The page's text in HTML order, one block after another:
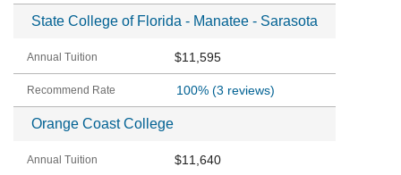
State College of Florida - Manatee - Sarasota
$11,595
100% (3 reviews)
Orange Coast College
$11,640